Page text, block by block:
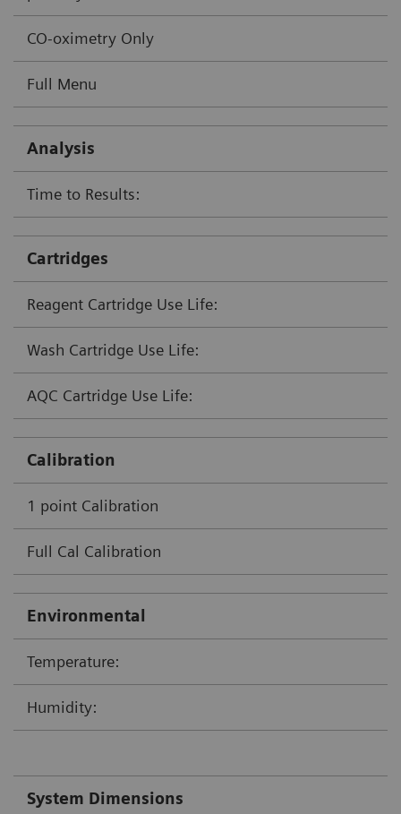
CO-oximetry Only
Full Menu
Analysis
Time to Results:
Cartridges
Reagent Cartridge Use Life:
Wash Cartridge Use Life:
AQC Cartridge Use Life:
Calibration
1 point Calibration
Full Cal Calibration
Environmental
Temperature:
Humidity:
System Dimensions